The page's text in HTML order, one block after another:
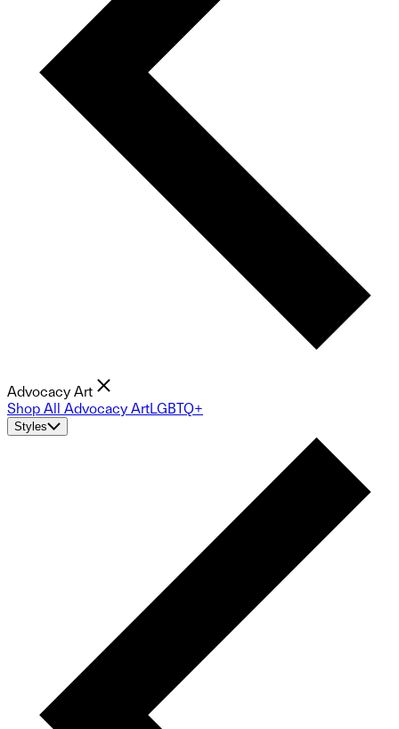
Advocacy Art
Shop All Advocacy ArtLGBTQ+
Styles